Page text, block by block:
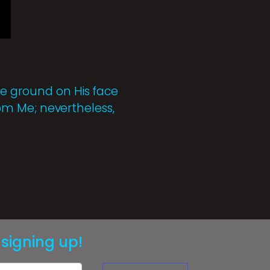
ground on His face
Me; nevertheless,
up!